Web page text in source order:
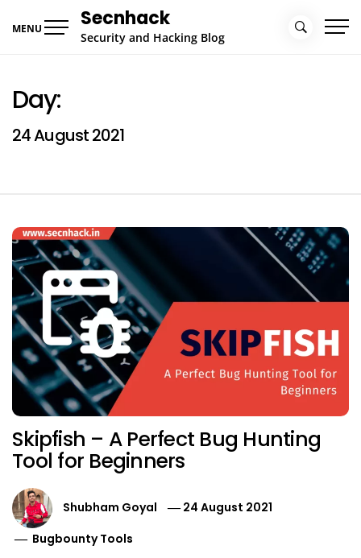
MENU Secnhack
Security and Hacking Blog
Day:
24 August 2021
Skipfish – A Perfect Bug Hunting
Tool for Beginners
Shubham Goyal
24 August 2021
Bugbounty Tools